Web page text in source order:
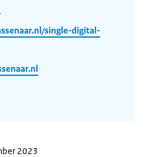
single-digital-
2023